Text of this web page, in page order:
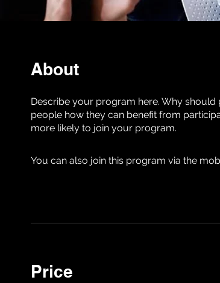
About
Describe your program here. Why
people how they can benefit from
more likely to join your program.
You can also join this program via the
Price